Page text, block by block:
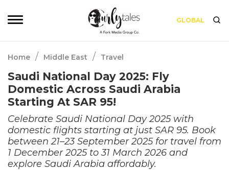
GLOBAL
Home / Middle East / Travel
Saudi National Day 2025: Fly
Domestic Across Saudi Arabia
Starting At SAR 95!
Celebrate Saudi National Day 2025 with
domestic flights starting at just SAR 95. Book
between 21–23 September 2025 for travel from
1 December 2025 to 31 March 2026 and
explore Saudi Arabia affordably.